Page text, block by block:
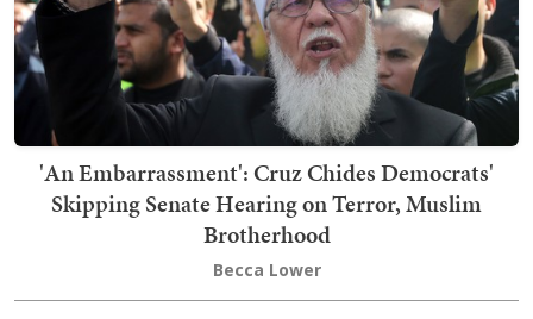
'An Embarrassment': Cruz Chides Democrats'
Skipping Senate Hearing on Terror, Muslim
Brotherhood
Becca Lower